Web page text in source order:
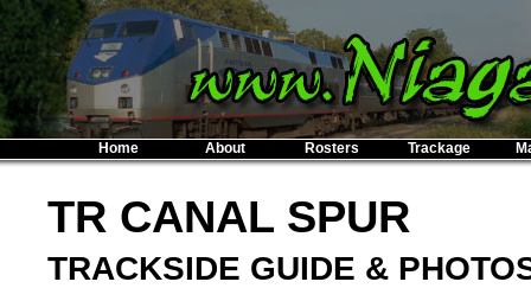
Home About Rosters Trackage
TR CANAL SPUR
TRACKSIDE GUIDE &